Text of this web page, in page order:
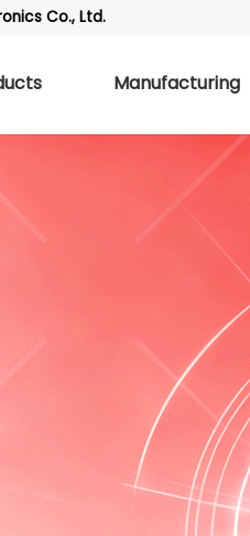
Co., Ltd.
Manufacturing